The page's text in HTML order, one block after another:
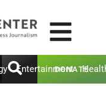
Entertainment
DONATE